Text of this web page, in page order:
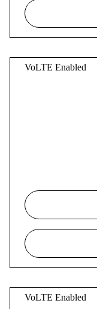
VoLTE Enabled
VoLTE Enabled